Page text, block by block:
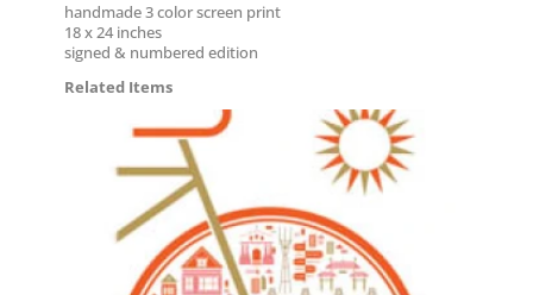
handmade 3 color screen print
18 x 24 inches
signed & numbered edition
Related Items